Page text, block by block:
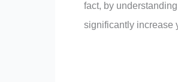
fact, by
significantly increase